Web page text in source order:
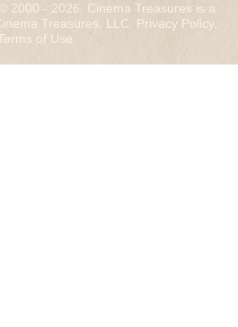
2000 - 2026. Cinema Treasures is a
Treasures, LLC. Privacy Policy.
of Use